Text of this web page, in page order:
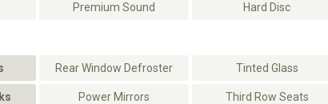
Premium Sound Hard Disc
Rear Window Defroster Tinted Glass
Power Mirrors Third Row Seats